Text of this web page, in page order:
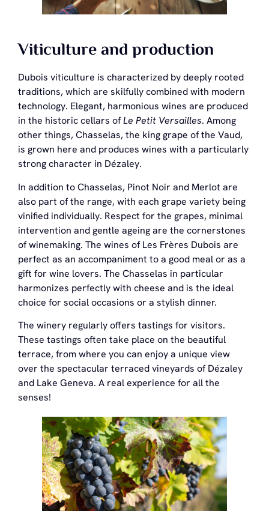
Viticulture and production
Dubois viticulture is characterized by deeply rooted
traditions, which are skilfully combined with modern
technology. Elegant, harmonious wines are produced
in the historic cellars ofLe Petit Versailles. Among
other things, Chasselas, the king grape of the Vaud,
is grown here and produces wines with a particularly
strong character in Dézaley.
In addition to Chasselas, Pinot Noir and Merlot are
also part of the range, with each grape variety being
vinified individually. Respect for the grapes, minimal
intervention and gentle ageing are the cornerstones
of winemaking. The wines of Les Frères Dubois are
perfect as an accompaniment to a good meal or as a
gift for wine lovers. The Chasselas in particular
harmonizes perfectly with cheese and is the ideal
choice for social occasions or a stylish dinner.
The winery regularly offers tastings for visitors.
These tastings often take place on the beautiful
terrace, from where you can enjoy a unique view
over the spectacular terraced vineyards of Dézaley
and Lake Geneva. A real experience for all the
senses!